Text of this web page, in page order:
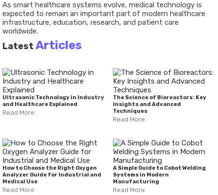
As smart healthcare systems evolve, medical technology is
expected to remain an important part of modern healthcare
infrastructure, education, research, and patient care
worldwide.
Latest Articles
Ultrasonic Technology in Industry
and Healthcare Explained
Read More
The Science of Bioreactors: Key
Insights and Advanced
Techniques
Read More
How to Choose the Right Oxygen
Analyzer Guide for Industrial and
Medical Use
Read More
A Simple Guide to Cobot Welding
Systems in Modern
Manufacturing
Read More